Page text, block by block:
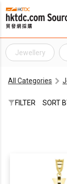
Jewellery
All Categories
FILTER SORT